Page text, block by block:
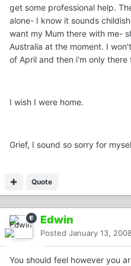
get some professional help.
alone- I know it sounds
want my Mum there with me-
Australia at the moment. I
of April and then i'm only there
I wish I were home.
Grief, I sound so sorry for
Quote
Edwin
Posted January 13,
You should feel however you